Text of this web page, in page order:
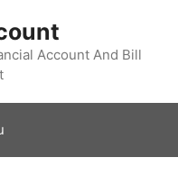
Account And Bill